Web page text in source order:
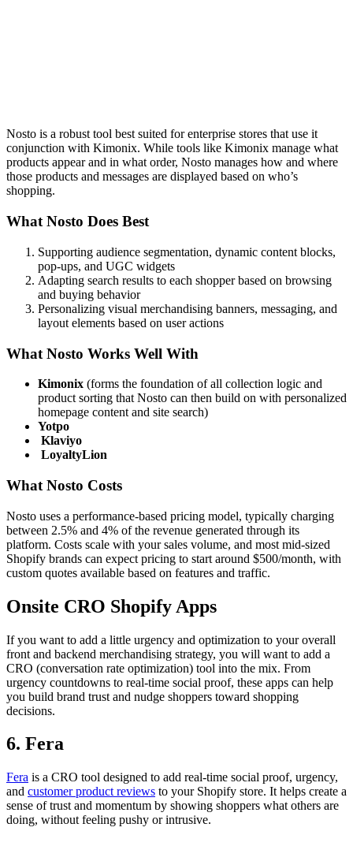
Nosto is a robust tool best suited for enterprise stores that use it
conjunction with Kimonix. While tools like Kimonix manage what
products appear and in what order, Nosto manages how and where
those products and messages are displayed based on who’s
shopping.
What Nosto Does Best
Supporting audience segmentation, dynamic content blocks,
pop-ups, and UGC widgets
Adapting search results to each shopper based on browsing
and buying behavior
Personalizing visual merchandising banners, messaging, and
layout elements based on user actions
What Nosto Works Well With
Kimonix (forms the foundation of all collection logic and
product sorting that Nosto can then build on with personalized
homepage content and site search)
Yotpo
Klaviyo
LoyaltyLion
What Nosto Costs
Nosto uses a performance-based pricing model, typically charging
between 2.5% and 4% of the revenue generated through its
platform. Costs scale with your sales volume, and most mid-sized
Shopify brands can expect pricing to start around $500/month, with
custom quotes available based on features and traffic.
Onsite CRO Shopify Apps
If you want to add a little urgency and optimization to your overall
front and backend merchandising strategy, you will want to add a
CRO (conversation rate optimization) tool into the mix. From
urgency countdowns to real-time social proof, these apps can help
you build brand trust and nudge shoppers toward shopping
decisions.
6. Fera
Fera is a CRO tool designed to add real-time social proof, urgency,
and customer product reviews to your Shopify store. It helps create a
sense of trust and momentum by showing shoppers what others are
doing, without feeling pushy or intrusive.